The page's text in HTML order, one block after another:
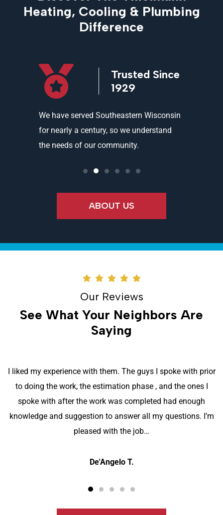
Heating, Cooling & Plumbing
Difference
Trusted Since
1929
We have served Southeastern Wisconsin
for nearly a century, so we understand
the needs of our community.
ABOUT US
Our Reviews
See What Your Neighbors Are
Saying
I liked my experience with them. The guys I spoke with prior
to doing the work, the estimation phase , and the ones I
spoke with after the work was completed had enough
knowledge and suggestion to answer all my questions. I’m
pleased with the job…
De'Angelo T.